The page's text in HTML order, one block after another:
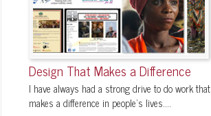
Design That Makes a Difference
I have always had a strong drive to do work that
makes a difference in people's lives....